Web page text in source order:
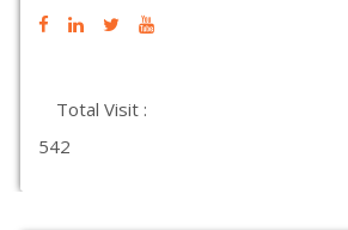
Total Visit :
542